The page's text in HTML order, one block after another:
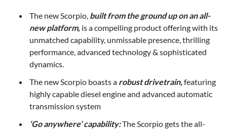
The new Scorpio, built from the ground up on an all-
new platform, is a compelling product offering with its
unmatched capability, unmissable presence, thrilling
performance, advanced technology & sophisticated
dynamics.
The new Scorpio boasts a robust drivetrain, featuring
highly capable diesel engine and advanced automatic
transmission system
‘Go anywhere’ capability:The Scorpio gets the all-